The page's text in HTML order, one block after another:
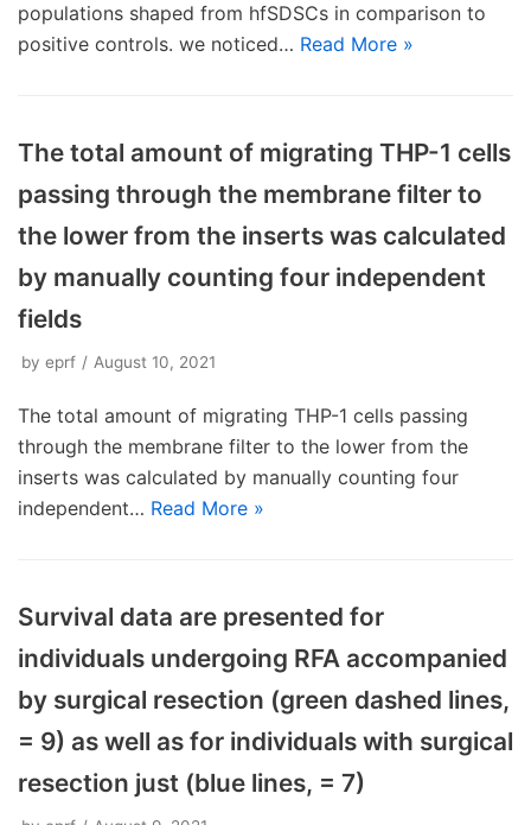
populations shaped from hfSDSCs in comparison to
positive controls. we noticed… Read More »
The total amount of migrating THP-1 cells
passing through the membrane filter to
the lower from the inserts was calculated
by manually counting four independent
fields
by eprf August 10, 2021
The total amount of migrating THP-1 cells passing
through the membrane filter to the lower from the
inserts was calculated by manually counting four
independent… Read More »
Survival data are presented for
individuals undergoing RFA accompanied
by surgical resection (green dashed lines,
= 9) as well as for individuals with surgical
resection just (blue lines, = 7)